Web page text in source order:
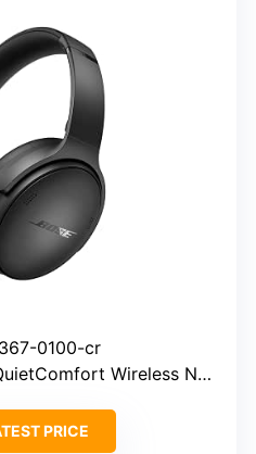
0100-cr
Wireless Noise Cancelling Headphones
PRICE